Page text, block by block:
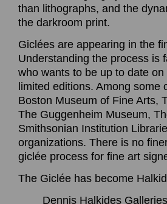
than lithographs, and the
the darkroom print.
Giclées are appearing in the
Understanding the process is
who wants to be up to date
limited editions. Among
Boston Museum of Fine Arts,
The Guggenheim Museum,
Smithsonian Institution
organizations. There is no
giclée process for fine art
The Giclée has become
Dennis Halkides